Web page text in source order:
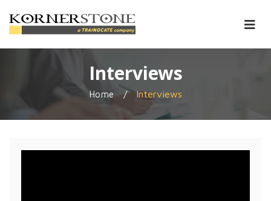
Interviews
Home / Interviews